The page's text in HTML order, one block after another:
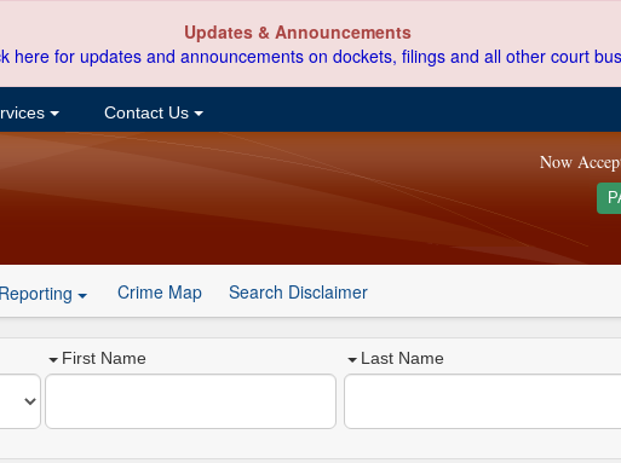
Updates & Announcements
here for updates and announcements on dockets, filings and all other court
Contact Us
Now
Crime Map Search Disclaimer
First Name Last Name